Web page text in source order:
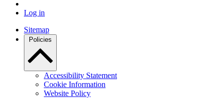
Log in
Sitemap
Policies
Accessibility Statement
Cookie Information
Website Policy